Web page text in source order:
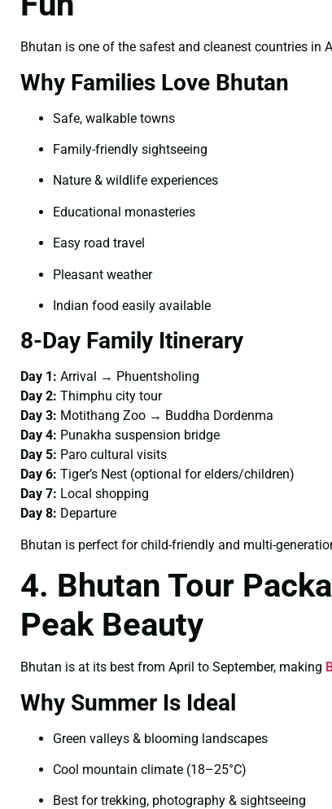
Bhutan is one of the safest and cleanest countries in
Why Families Love Bhutan
Safe, walkable towns
Family-friendly sightseeing
Nature & wildlife experiences
Educational monasteries
Easy road travel
Pleasant weather
Indian food easily available
8-Day Family Itinerary
Day 1: Arrival → Phuentsholing
Day 2: Thimphu city tour
Day 3: Motithang Zoo → Buddha Dordenma
Day 4: Punakha suspension bridge
Day 5: Paro cultural visits
Day 6: Tiger’s Nest (optional for elders/children)
Day 7: Local shopping
Day 8: Departure
Bhutan is perfect for child-friendly and multi-
4. Bhutan Tour
Peak Beauty
Bhutan is at its best from April to September, making
Why Summer Is Ideal
Green valleys & blooming landscapes
Cool mountain climate (18–25°C)
Best for trekking, photography & sightseeing